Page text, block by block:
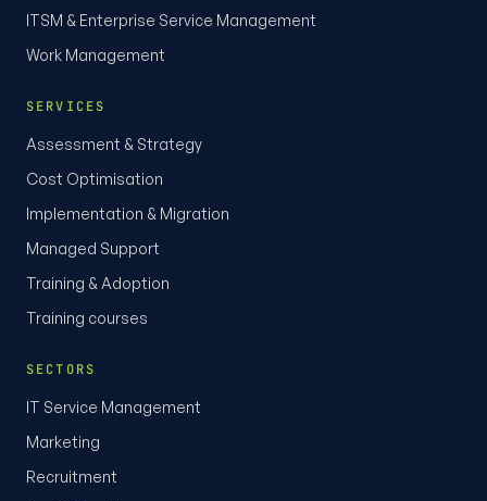
ITSM & Enterprise Service Management
Work Management
SERVICES
Assessment & Strategy
Cost Optimisation
Implementation & Migration
Managed Support
Training & Adoption
Training courses
SECTORS
IT Service Management
Marketing
Recruitment